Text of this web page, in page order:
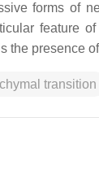
forms of
feature
the presence
transition